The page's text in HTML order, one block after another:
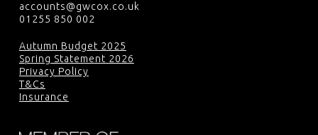
accounts@gwcox.co.uk
01255 850 002
Autumn Budget 2025
Spring Statement 2026
Privacy Policy
T&Cs
Insurance